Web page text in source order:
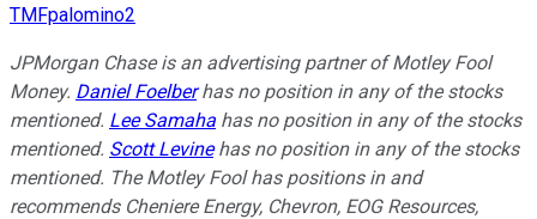
TMFpalomino2
JPMorgan Chase is an advertising partner of Motley Fool
Money. Daniel Foelberhas no position in any of the stocks
mentioned. Lee Samaha has no position in any of the stocks
mentioned. Scott Levinehas no position in any of the stocks
mentioned. The Motley Fool has positions in and
recommends Cheniere Energy, Chevron, EOG Resources,